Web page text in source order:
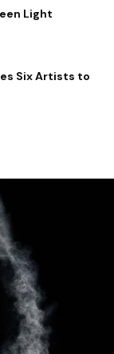
Light
Six Artists to